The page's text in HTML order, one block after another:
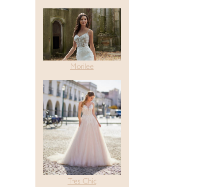
Morilee
Tres Chic